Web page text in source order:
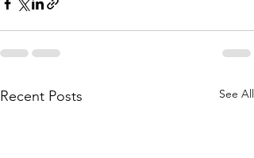
Recent Posts See All